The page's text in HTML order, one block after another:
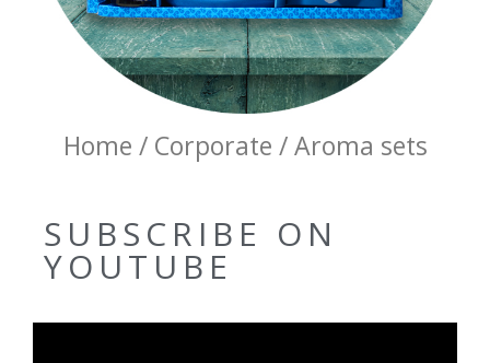
Home / Corporate / Aroma sets
SUBSCRIBE ON
YOUTUBE